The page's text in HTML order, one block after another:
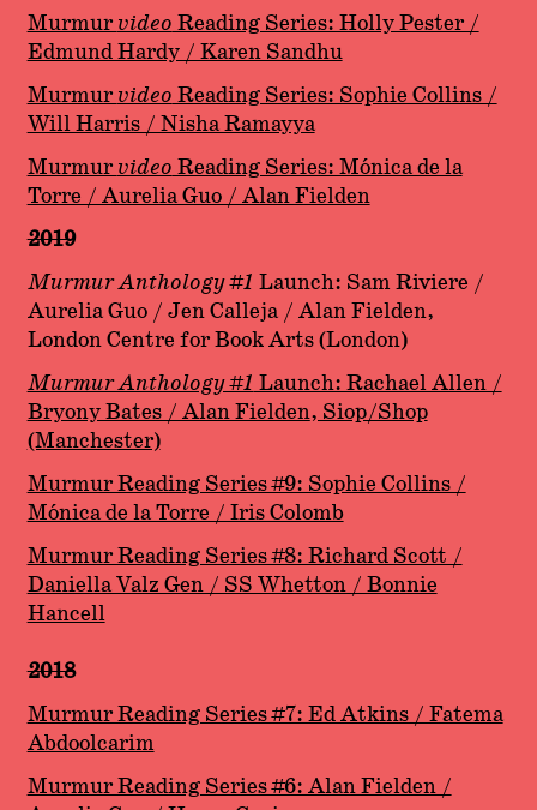
MurmurvideoReading Series: Holly Pester /
Edmund Hardy / Karen Sandhu
MurmurvideoReading Series: Sophie Collins /
Will Harris / Nisha Ramayya
MurmurvideoReading Series: Mónica de la
Torre / Aurelia Guo / Alan Fielden
2019
Murmur Anthology #1 Launch: Sam Riviere /
Aurelia Guo / Jen Calleja / Alan Fielden,
London Centre for Book Arts (London)
Murmur Anthology #1Launch: Rachael Allen /
Bryony Bates / Alan Fielden, Siop/Shop
(Manchester)
Murmur Reading Series #9: Sophie Collins /
Mónica de la Torre / Iris Colomb
Murmur Reading Series #8: Richard Scott /
Daniella Valz Gen / SS Whetton / Bonnie
Hancell
2018
Murmur Reading Series #7: Ed Atkins / Fatema
Abdoolcarim
Murmur Reading Series #6: Alan Fielden /